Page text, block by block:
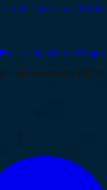
Climate
City Waste
Foundation | All Rights